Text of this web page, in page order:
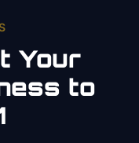
Your
to